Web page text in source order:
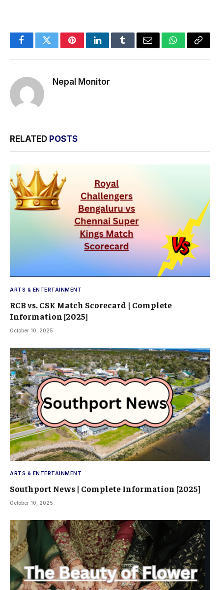
FacebookTwitterPinterestLinkedInTumblrEmail WhatsApp
Copy
Nepal Monitor
RELATED POSTS
ARTS & ENTERTAINMENT
RCB vs. CSK Match Scorecard | Complete
Information [2025]
October 10, 2025
ARTS & ENTERTAINMENT
Southport News | Complete Information [2025]
October 10, 2025